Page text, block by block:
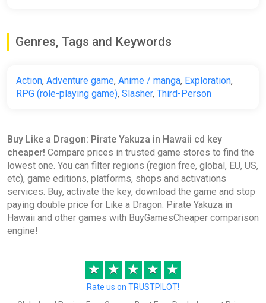
Like a Dragon: Pirate Yakuza in
€16.86
Hawaii (STEAM KEY) GLOBAL
ggsel
€17.88
Like a Dragon: Pirate Yakuza in
€17.89 €67.49
Genres, Tags and Keywords
Action, Adventure game, Anime / manga, Exploration,
RPG (role-playing game), Slasher, Third-Person
Buy Like a Dragon: Pirate Yakuza in Hawaii cd key
cheaper! Compare prices in trusted game stores to find the
lowest one. You can filter regions (region free, global, EU, US,
etc), game editions, platforms, shops and activations
services. Buy, activate the key, download the game and stop
paying double price for Like a Dragon: Pirate Yakuza in
Hawaii and other games with BuyGamesCheaper comparison
engine!
★ ★ ★ ★ ★
Rate us on TRUSTPILOT!